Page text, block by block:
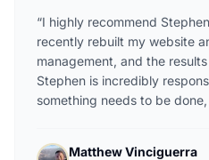
“I highly recommend
recently rebuilt my website
management, and the
Stephen is incredibly
something needs to be
Matthew Vinciguerra